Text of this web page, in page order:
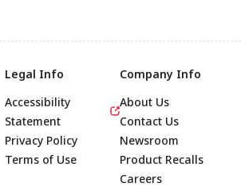
Legal Info
Accessibility
Statement
Privacy Policy
Terms of Use
Company Info
About Us
Contact Us
Newsroom
Product Recalls
Careers